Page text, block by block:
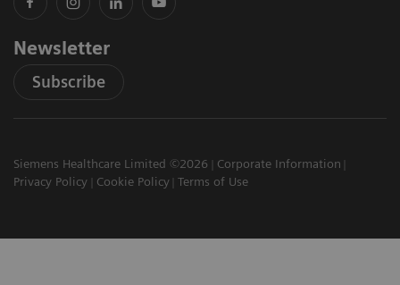
Newsletter
Subscribe
Siemens Healthcare Limited ©2026
Corporate Information
Privacy Policy
Cookie Policy Terms of Use